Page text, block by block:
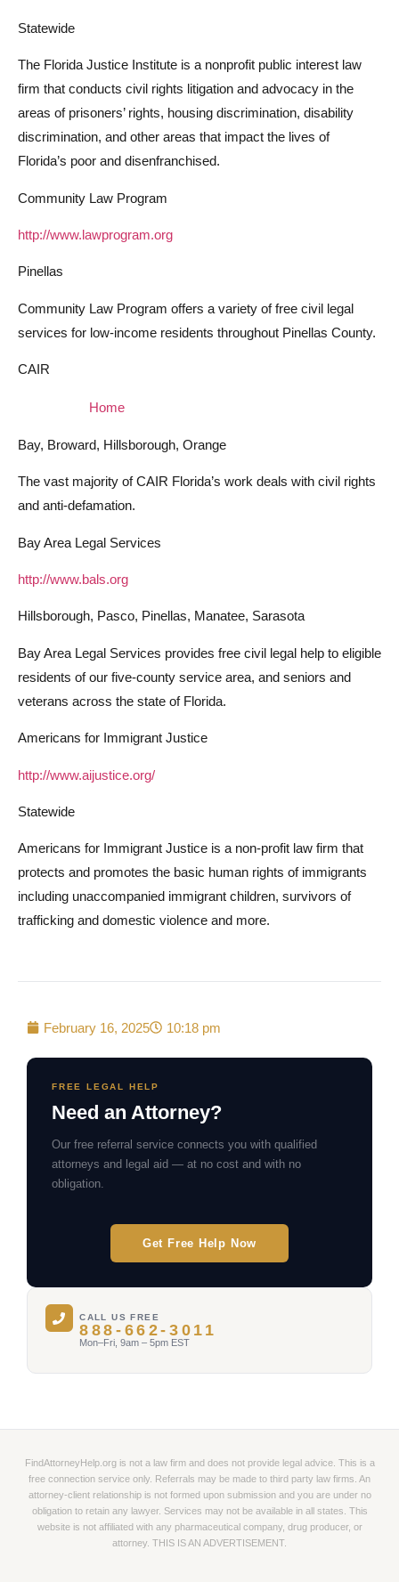
Statewide
The Florida Justice Institute is a nonprofit public interest law
firm that conducts civil rights litigation and advocacy in the
areas of prisoners’ rights, housing discrimination, disability
discrimination, and other areas that impact the lives of
Florida’s poor and disenfranchised.
Community Law Program
http://www.lawprogram.org
Pinellas
Community Law Program offers a variety of free civil legal
services for low-income residents throughout Pinellas County.
CAIR
Home
Bay, Broward, Hillsborough, Orange
The vast majority of CAIR Florida’s work deals with civil rights
and anti-defamation.
Bay Area Legal Services
http://www.bals.org
Hillsborough, Pasco, Pinellas, Manatee, Sarasota
Bay Area Legal Services provides free civil legal help to eligible
residents of our five-county service area, and seniors and
veterans across the state of Florida.
Americans for Immigrant Justice
http://www.aijustice.org/
Statewide
Americans for Immigrant Justice is a non-profit law firm that
protects and promotes the basic human rights of immigrants
including unaccompanied immigrant children, survivors of
trafficking and domestic violence and more.
February 16, 2025 10:18 pm
FREE LEGAL HELP
Need an Attorney?
Our free referral service connects you with qualified
attorneys and legal aid — at no cost and with no
obligation.
Get Free Help Now
CALL US FREE
888-662-3011
Mon–Fri, 9am – 5pm EST
FindAttorneyHelp.org is not a law firm and does not provide legal advice. This is a
free connection service only. Referrals may be made to third party law firms. An
attorney-client relationship is not formed upon submission and you are under no
obligation to retain any lawyer. Services may not be available in all states. This
website is not affiliated with any pharmaceutical company, drug producer, or
attorney. THIS IS AN ADVERTISEMENT.